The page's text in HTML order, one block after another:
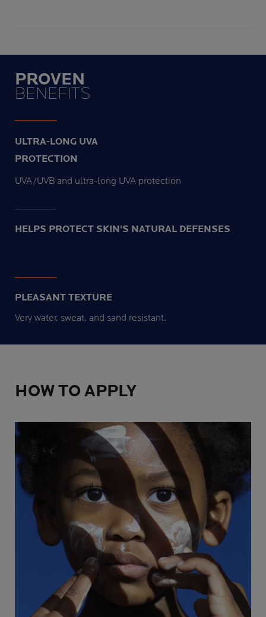
PROVEN
BENEFITS
ULTRA-LONG UVA
PROTECTION
UVA/UVB and ultra-long UVA protection
HELPS PROTECT SKIN'S NATURAL DEFENSES
PLEASANT TEXTURE
Very water, sweat, and sand resistant.
HOW TO APPLY